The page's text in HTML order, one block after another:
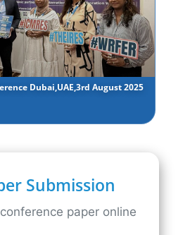
Dubai,UAE,3rd August 2025
Submission
paper online